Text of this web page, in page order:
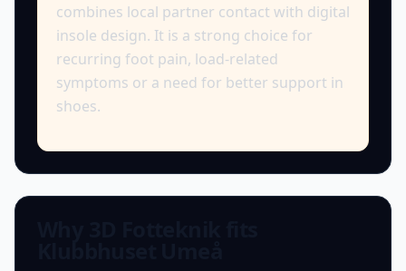
combines local partner contact with digital
insole design. It is a strong choice for
recurring foot pain, load-related
symptoms or a need for better support in
shoes.